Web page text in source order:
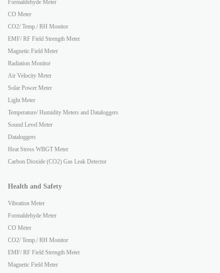
Formaldehyde Meter
CO Meter
CO2/ Temp./ RH Monitor
EMF/ RF Field Strength Meter
Magnetic Field Meter
Radiation Monitor
Air Velocity Meter
Solar Power Meter
Light Meter
Temperature/ Humidity Meters and Dataloggers
Sound Level Meter
Dataloggers
Heat Stress WBGT Meter
Carbon Dioxide (CO2) Gas Leak Detector
Health and Safety
Vibration Meter
Formaldehyde Meter
CO Meter
CO2/ Temp./ RH Monitor
EMF/ RF Field Strength Meter
Magnetic Field Meter